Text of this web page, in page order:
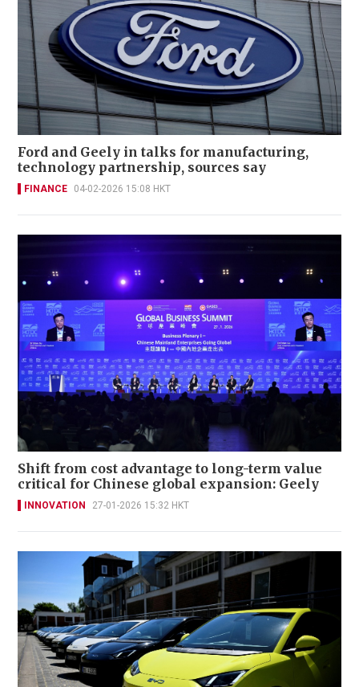
Ford and Geely in talks for manufacturing,
technology partnership, sources say
FINANCE 04-02-2026 15:08 HKT
Shift from cost advantage to long-term value
critical for Chinese global expansion: Geely
INNOVATION 27-01-2026 15:32 HKT